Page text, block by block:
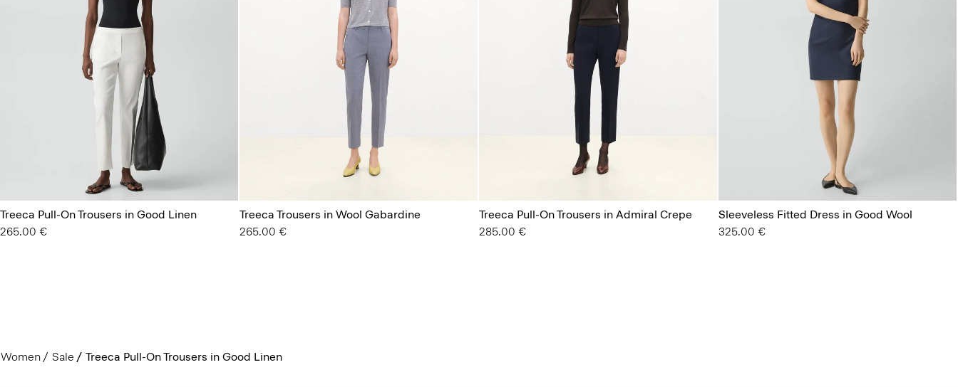
Treeca Pull-On Trousers in Good Linen
265.00 €
Treeca Trousers in Wool Gabardine
265.00 €
Treeca Pull-On Trousers in Admiral Crepe
285.00 €
Sleeveless Fitted Dress in Good Wool
325.00 €
Women Sale Treeca Pull-On Trousers in Good Linen